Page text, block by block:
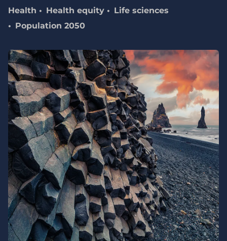
Health Health equity
Life sciences
Population 2050